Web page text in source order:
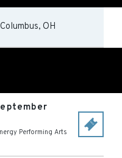
Columbus, OH
Performing Arts